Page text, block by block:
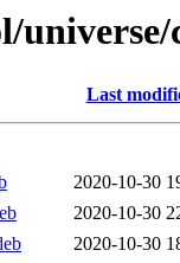
Last
2020-10-30
2020-10-30
2020-10-30